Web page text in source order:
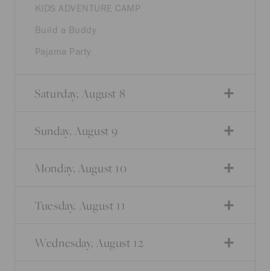
KIDS ADVENTURE CAMP
Build a Buddy
Pajama Party
Saturday, August 8
Sunday, August 9
Monday, August 10
Tuesday, August 11
Wednesday, August 12